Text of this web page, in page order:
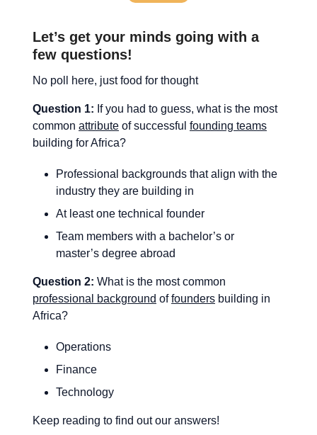
Let’s get your minds going with a
few questions!
No poll here, just food for thought
Question 1: If you had to guess, what is the most
common attribute of successful founding teams
building for Africa?
Professional backgrounds that align with the
industry they are building in
At least one technical founder
Team members with a bachelor’s or
master’s degree abroad
Question 2: What is the most common
professional background offounders building in
Africa?
Operations
Finance
Technology
Keep reading to find out our answers!